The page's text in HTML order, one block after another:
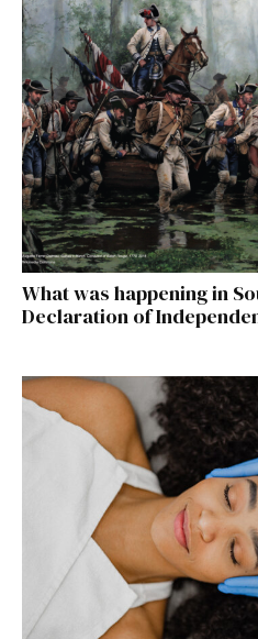
What was happening in
Declaration of